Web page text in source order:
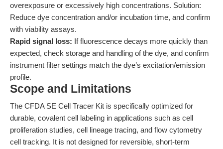
overexposure or excessively high concentrations. Solution:
Reduce dye concentration and/or incubation time, and confirm
with viability assays.
Rapid signal loss: If fluorescence decays more quickly than
expected, check storage and handling of the dye, and confirm
instrument filter settings match the dye’s excitation/emission
profile.
Scope and Limitations
The CFDA SE Cell Tracer Kit is specifically optimized for
durable, covalent cell labeling in applications such as cell
proliferation studies, cell lineage tracing, and flow cytometry
cell tracking. It is not designed for reversible, short-term